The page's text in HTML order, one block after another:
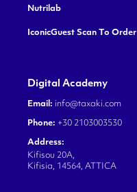
Nutrilab
IconicGuest Scan To Order
Digital Academy
Email: info@taxaki.com
Phone: +30 2103003530
Address:
Kifisou 20A,
Kifisia, 14564, ATTICA